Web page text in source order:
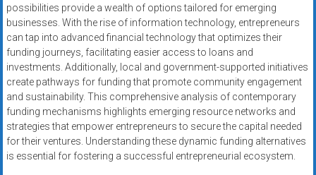
possibilities provide a wealth of options tailored for emerging
businesses. With the rise of information technology, entrepreneurs
can tap into advanced financial technology that optimizes their
funding journeys, facilitating easier access to loans and
investments. Additionally, local and government-supported initiatives
create pathways for funding that promote community engagement
and sustainability. This comprehensive analysis of contemporary
funding mechanisms highlights emerging resource networks and
strategies that empower entrepreneurs to secure the capital needed
for their ventures. Understanding these dynamic funding alternatives
is essential for fostering a successful entrepreneurial ecosystem.